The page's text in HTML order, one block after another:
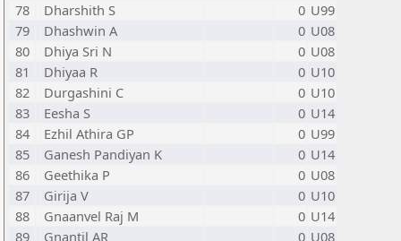
78
Dharshith S 0 U99
79
Dhashwin A 0 U08
80
Dhiya Sri N 0 U08
81
Dhiyaa R 0 U10
82
Durgashini C 0 U10
83
Eesha S 0 U14
84
Ezhil Athira GP 0 U99
85
Ganesh Pandiyan K 0 U14
86
Geethika P 0 U08
87
Girija V 0 U10
88
Gnaanvel Raj M 0 U14
89
Gnantil AR 0 U08